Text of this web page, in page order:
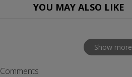
YOU MAY ALSO LIKE
Show more
Comments